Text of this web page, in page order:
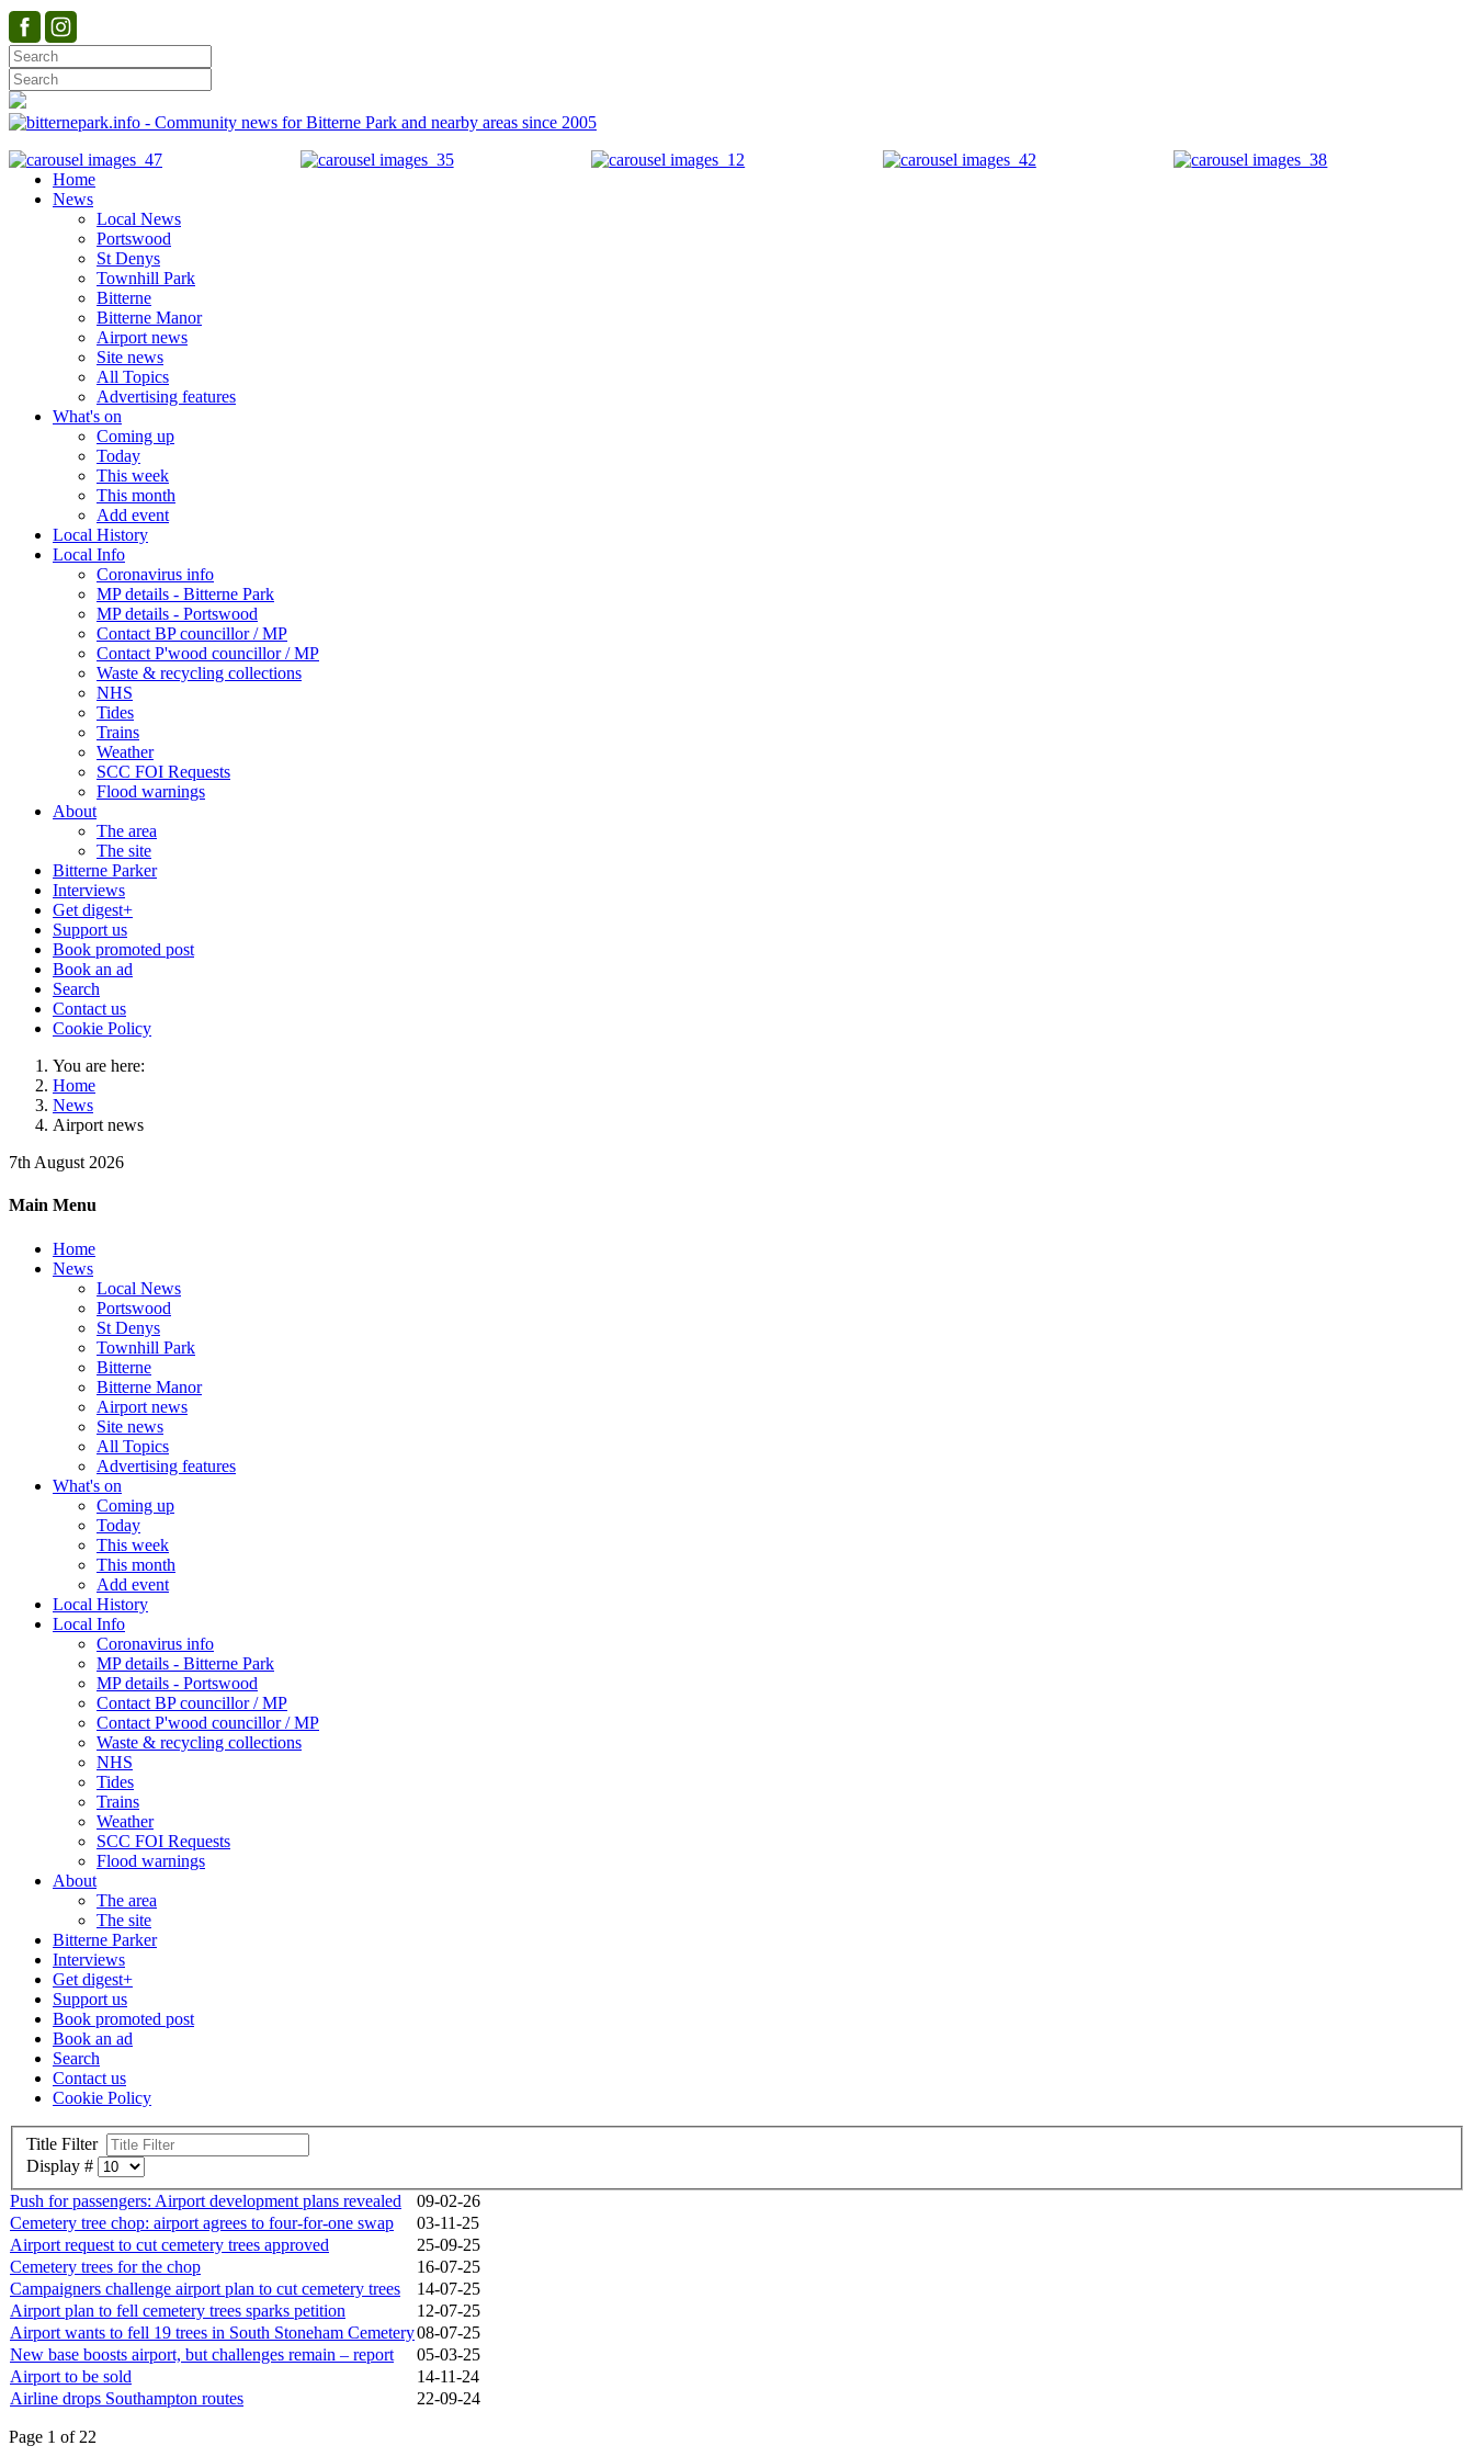
Home
News
Local News
Portswood
St Denys
Townhill Park
Bitterne
Bitterne Manor
Airport news
Site news
All Topics
Advertising features
What's on
Coming up
Today
This week
This month
Add event
Local History
Local Info
Coronavirus info
MP details - Bitterne Park
MP details - Portswood
Contact BP councillor / MP
Contact P'wood councillor / MP
Waste & recycling collections
NHS
Tides
Trains
Weather
SCC FOI Requests
Flood warnings
About
The area
The site
Bitterne Parker
Interviews
Get digest+
Support us
Book promoted post
Book an ad
Search
Contact us
Cookie Policy
You are here:
Home
News
Airport news
7th August 2026
Main Menu
Home
News
Local News
Portswood
St Denys
Townhill Park
Bitterne
Bitterne Manor
Airport news
Site news
All Topics
Advertising features
What's on
Coming up
Today
This week
This month
Add event
Local History
Local Info
Coronavirus info
MP details - Bitterne Park
MP details - Portswood
Contact BP councillor / MP
Contact P'wood councillor / MP
Waste & recycling collections
NHS
Tides
Trains
Weather
SCC FOI Requests
Flood warnings
About
The area
The site
Bitterne Parker
Interviews
Get digest+
Support us
Book promoted post
Book an ad
Search
Contact us
Cookie Policy
Title Filter
Display #
Push for passengers: Airport development plans revealed
09-02-26
Cemetery tree chop: airport agrees to four-for-one swap
03-11-25
Airport request to cut cemetery trees approved
25-09-25
Cemetery trees for the chop
16-07-25
Campaigners challenge airport plan to cut cemetery trees
14-07-25
Airport plan to fell cemetery trees sparks petition
12-07-25
Airport wants to fell 19 trees in South Stoneham Cemetery08-07-25
New base boosts airport, but challenges remain – report
05-03-25
Airport to be sold
14-11-24
Airline drops Southampton routes
22-09-24
Page 1 of 22